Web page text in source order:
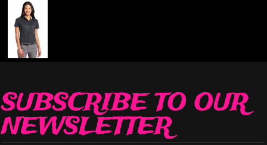
SUBSCRIBE TO OUR
NEWSLETTER